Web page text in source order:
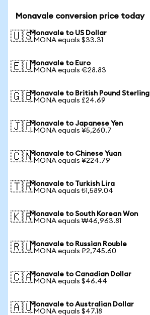
Monavale conversion price today
🇺🇸Monavale to US Dollar
1 MONA equals $33.31
🇪🇺Monavale to Euro
1 MONA equals €28.83
🇬🇧Monavale to British Pound Sterling
1 MONA equals £24.69
🇯🇵Monavale to Japanese Yen
1 MONA equals ¥5,260.7
🇨🇳Monavale to Chinese Yuan
1 MONA equals ¥224.79
🇹🇷Monavale to Turkish Lira
1 MONA equals ₺1,589.04
🇰🇷Monavale to South Korean Won
1 MONA equals ₩46,963.81
🇷🇺Monavale to Russian Rouble
1 MONA equals ₽2,745.60
🇨🇦Monavale to Canadian Dollar
1 MONA equals $46.44
🇦🇺Monavale to Australian Dollar
1 MONA equals $47.18